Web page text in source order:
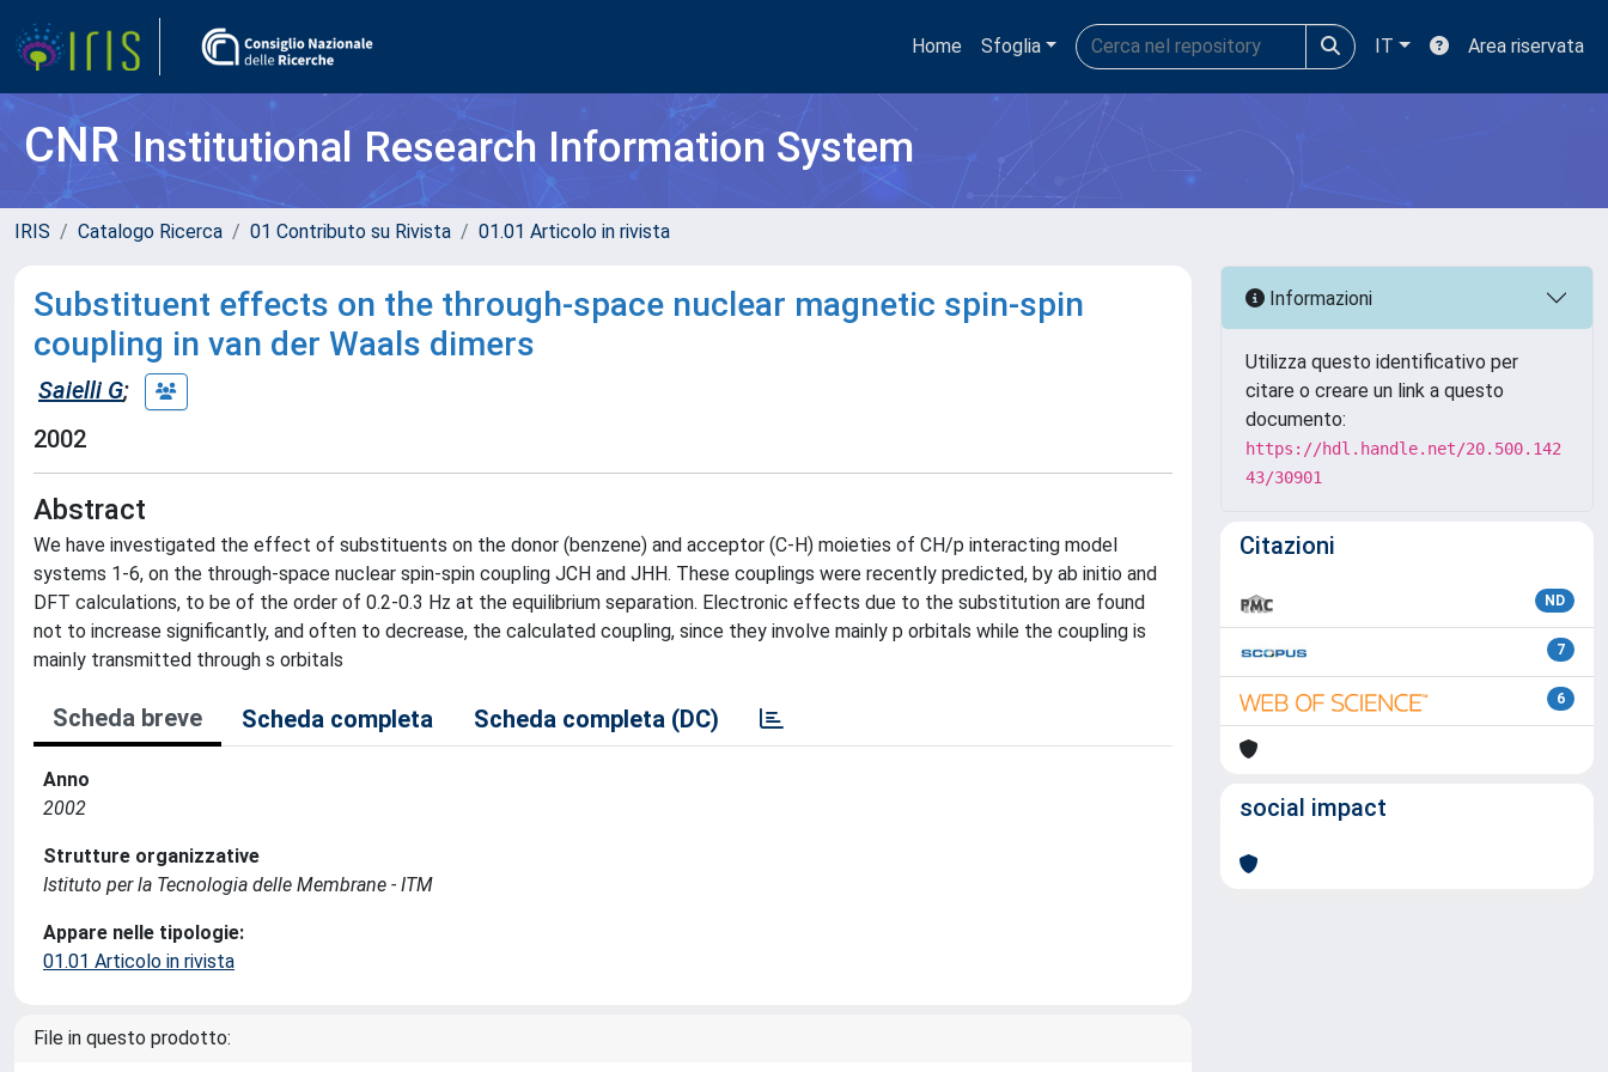
Home Sfoglia IT Area riservata
CNRInstitutional Research Information System
IRIS Catalogo Ricerca 01 Contributo su Rivista 01.01 Articolo in rivista
Substituent effects on the through-space nuclear magnetic spin-spin
coupling in van der Waals dimers
Saielli G;
2002
Abstract
We have investigated the effect of substituents on the donor (benzene) and acceptor (C-H) moieties of CH/p interacting model
systems 1-6, on the through-space nuclear spin-spin coupling JCH and JHH. These couplings were recently predicted, by ab initio and
DFT calculations, to be of the order of 0.2-0.3 Hz at the equilibrium separation. Electronic effects due to the substitution are found
not to increase significantly, and often to decrease, the calculated coupling, since they involve mainly p orbitals while the coupling is
mainly transmitted through s orbitals
Scheda breve Scheda completa Scheda completa (DC)
Anno
2002
Strutture organizzative
Istituto per la Tecnologia delle Membrane - ITM
Appare nelle tipologie:
01.01 Articolo in rivista
File in questo prodotto:
Informazioni
Utilizza questo identificativo per
citare o creare un link a questo
documento:
https://hdl.handle.net/20.500.142
43/30901
Citazioni
ND
7
6
social impact